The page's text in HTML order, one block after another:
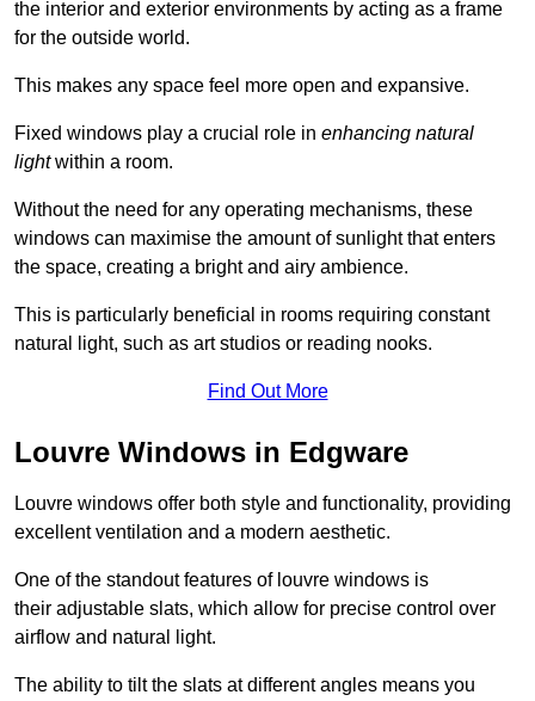
the interior and exterior environments by acting as a frame
for the outside world.
This makes any space feel more open and expansive.
Fixed windows play a crucial role in enhancing natural
lightwithin a room.
Without the need for any operating mechanisms, these
windows can maximise the amount of sunlight that enters
the space, creating a bright and airy ambience.
This is particularly beneficial in rooms requiring constant
natural light, such as art studios or reading nooks.
Find Out More
Louvre Windows in Edgware
Louvre windows offer both style and functionality, providing
excellent ventilation and a modern aesthetic.
One of the standout features of louvre windows is
their adjustable slats, which allow for precise control over
airflow and natural light.
The ability to tilt the slats at different angles means you